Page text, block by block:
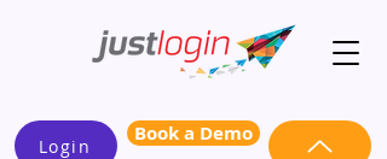
Login Book a Demo